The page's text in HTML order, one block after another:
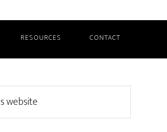
RESOURCES CONTACT